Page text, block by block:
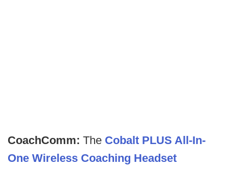
CoachComm: The Cobalt PLUS All-In-
One Wireless Coaching Headset